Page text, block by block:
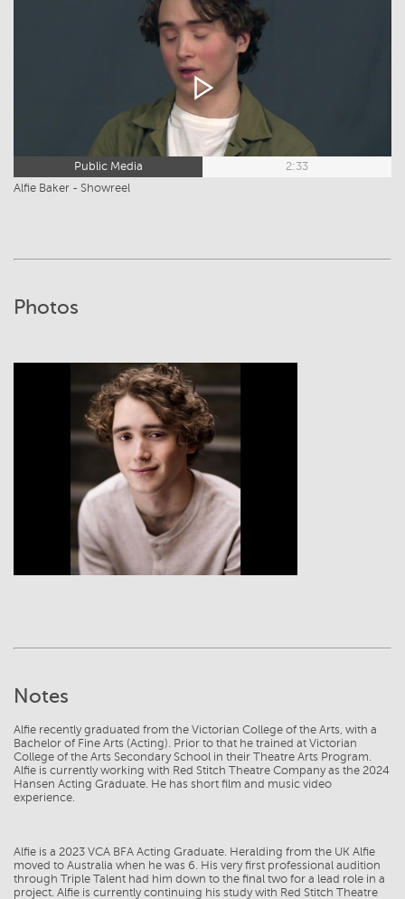
Public Media
2:33
Alfie Baker - Showreel
Photos
View
Notes
Alfie recently graduated from the Victorian College of the Arts, with a
Bachelor of Fine Arts (Acting). Prior to that he trained at Victorian
College of the Arts Secondary School in their Theatre Arts Program.
Alfie is currently working with Red Stitch Theatre Company as the 2024
Hansen Acting Graduate. He has short film and music video
experience.
Alfie is a 2023 VCA BFA Acting Graduate. Heralding from the UK Alfie
moved to Australia when he was 6. His very first professional audition
through Triple Talent had him down to the final two for a lead role in a
project. Alfie is currently continuing his study with Red Stitch Theatre